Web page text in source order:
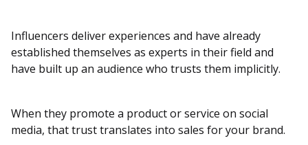
Influencers deliver experiences and have already
established themselves as experts in their field and
have built up an audience who trusts them implicitly.
When they promote a product or service on social
media, that trust translates into sales for your brand.